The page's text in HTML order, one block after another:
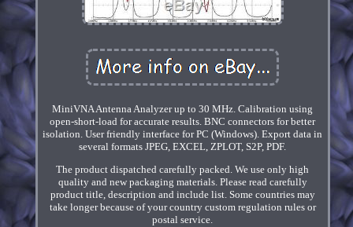
MiniVNA Antenna Analyzer up to 30 MHz. Calibration using
open-short-load for accurate results. BNC connectors for better
isolation. User friendly interface for PC (Windows). Export data in
several formats JPEG, EXCEL, ZPLOT, S2P, PDF.
The product dispatched carefully packed. We use only high
quality and new packaging materials. Please read carefully
product title, description and include list. Some countries may
take longer because of your country custom regulation rules or
postal service.